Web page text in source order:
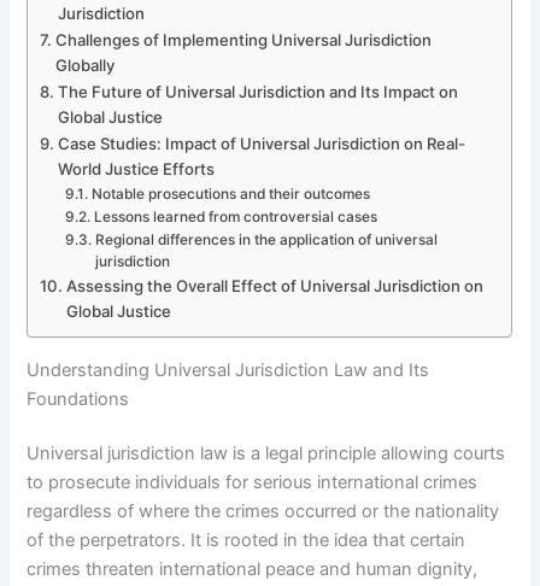
Jurisdiction
Challenges of Implementing Universal Jurisdiction
Globally
The Future of Universal Jurisdiction and Its Impact on
Global Justice
Case Studies: Impact of Universal Jurisdiction on Real-
World Justice Efforts
Notable prosecutions and their outcomes
Lessons learned from controversial cases
Regional differences in the application of universal
jurisdiction
Assessing the Overall Effect of Universal Jurisdiction on
Global Justice
Understanding Universal Jurisdiction Law and Its
Foundations
Universal jurisdiction law is a legal principle allowing courts
to prosecute individuals for serious international crimes
regardless of where the crimes occurred or the nationality
of the perpetrators. It is rooted in the idea that certain
crimes threaten international peace and human dignity,